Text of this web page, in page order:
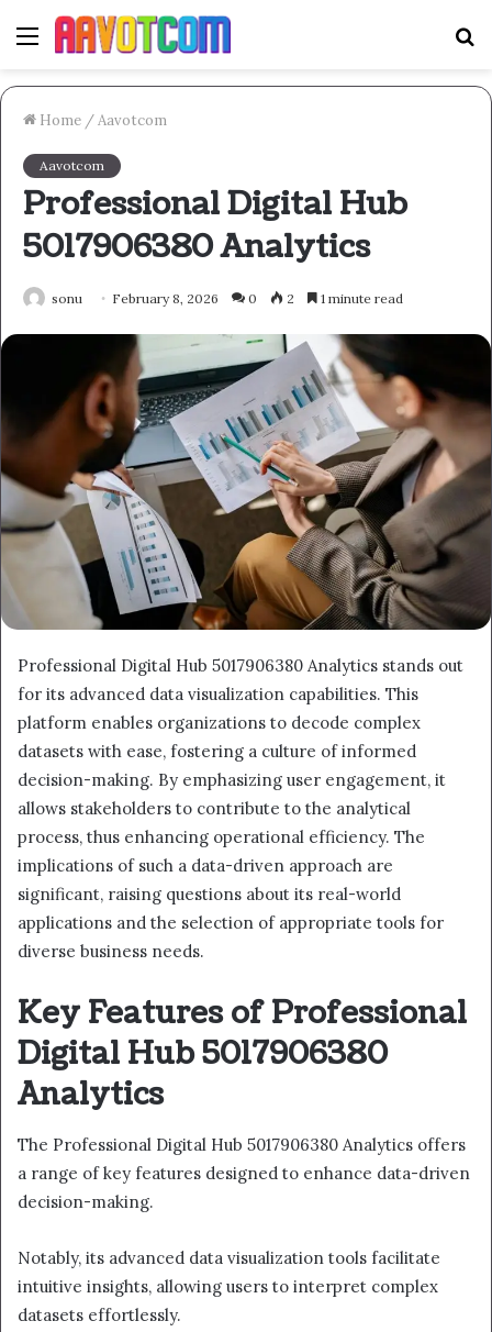
Menu
Home /Aavotcom
Aavotcom
Professional Digital Hub
5017906380 Analytics
sonu February 8, 2026 0 2 1 minute read
Professional Digital Hub 5017906380 Analytics stands out
for its advanced data visualization capabilities. This
platform enables organizations to decode complex
datasets with ease, fostering a culture of informed
decision-making. By emphasizing user engagement, it
allows stakeholders to contribute to the analytical
process, thus enhancing operational efficiency. The
implications of such a data-driven approach are
significant, raising questions about its real-world
applications and the selection of appropriate tools for
diverse business needs.
Key Features of Professional
Digital Hub 5017906380
Analytics
The Professional Digital Hub 5017906380 Analytics offers
a range of key features designed to enhance data-driven
decision-making.
Notably, its advanced data visualization tools facilitate
intuitive insights, allowing users to interpret complex
datasets effortlessly.